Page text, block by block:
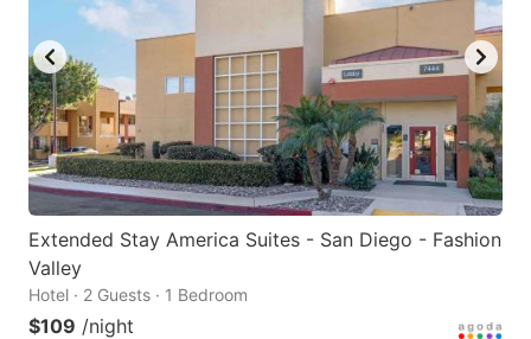
Extended Stay America Suites - San Diego - Fashion
Valley
Hotel · 2 Guests · 1 Bedroom
$109 /night